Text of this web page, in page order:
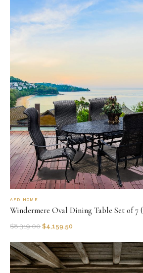
AFD HOME
Windermere Oval Dining Table Set of 7
$8,319.00 $4,159.50